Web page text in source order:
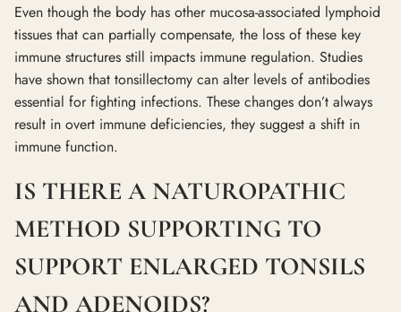
Even though the body has other mucosa-associated lymphoid
tissues that can partially compensate, the loss of these key
immune structures still impacts immune regulation. Studies
have shown that tonsillectomy can alter levels of antibodies
essential for fighting infections. These changes don’t always
result in overt immune deficiencies, they suggest a shift in
immune function.
IS THERE A NATUROPATHIC
METHOD SUPPORTING TO
SUPPORT ENLARGED TONSILS
AND ADENOIDS?